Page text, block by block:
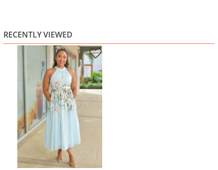
dress is perfect for brunch, special daytime occasions, or any
moment you want to feel polished yet comfortable.
Highlights:
Soft light blue floral print
Halter neckline for an elegant touch
Adjustable tie waist for a flattering silhouette
Sleeveless design for a light, airy feel
Flowy midi length for graceful movement
RECENTLY VIEWED